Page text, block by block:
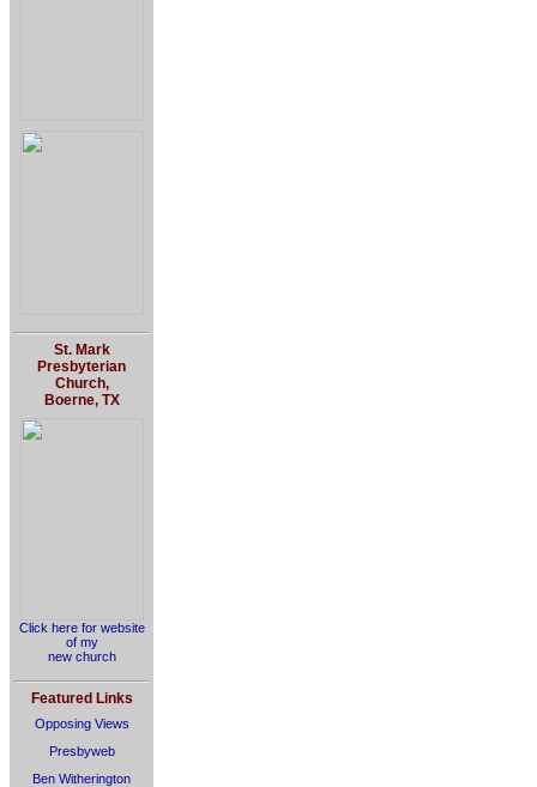
St. Mark
Presbyterian
Church,
Boerne, TX
Click here for website
of my
new church
Featured Links
Opposing Views
Presbyweb
Ben Witherington